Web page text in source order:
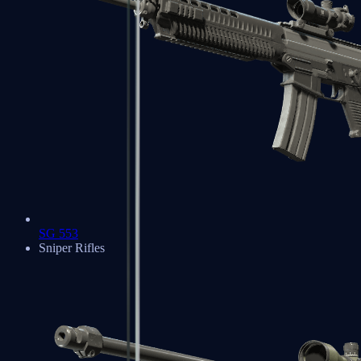
SG 553
Sniper Rifles